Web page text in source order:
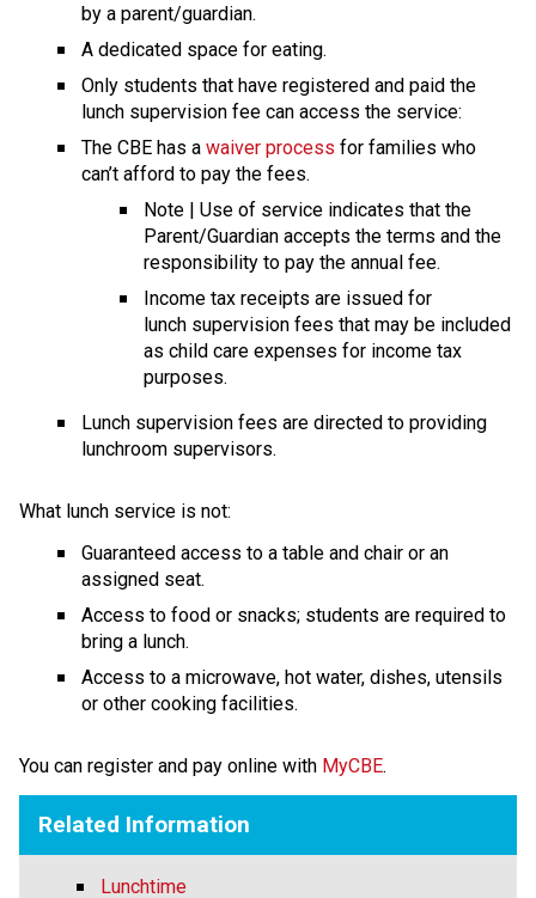
by a parent/guardian.
A dedicated space for eating.
Only students that have registered and paid the
lunch supervision fee can access the service:
The CBE has a waiver process for families who
can’t afford to pay the fees.
​Note | Use of service indicates that the
Parent/Guardian accepts the terms and the
responsibility to pay the annual fee.
Income tax receipts are issued for
lunch supervision fees that may be included
as child care expenses for income tax
purposes.
​Lunch supervision fees are directed to providing
lunchroom supervisors.
What lunch service is not:
Guaranteed access to a table and chair or an
assigned seat.
Access to food or snacks; students are required to
bring a lunch.
Access to a microwave, hot water, dishes, utensils
or other cooking facilities.
​​​​You can register and pay online with MyCBE​.​
Related Information
Lunchtime